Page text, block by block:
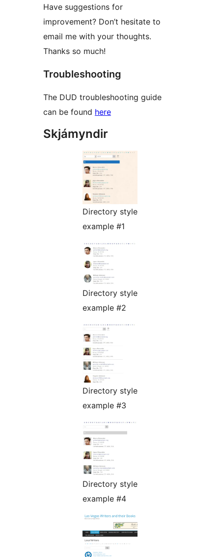
Have suggestions for
improvement? Don’t hesitate to
email me with your thoughts.
Thanks so much!
Troubleshooting
The DUD troubleshooting guide
can be found here
Skjámyndir
Directory style
example #1
Directory style
example #2
Directory style
example #3
Directory style
example #4